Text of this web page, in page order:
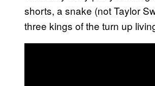
shorts, a snake (not Taylor
three kings of the turn up